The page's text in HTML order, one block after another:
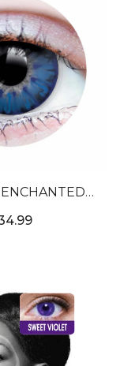
COLORED